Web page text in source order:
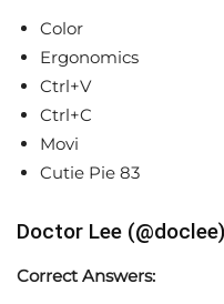
Color
Ergonomics
Ctrl+V
Ctrl+C
Movi
Cutie Pie 83
Doctor Lee (@doclee)
Correct Answers: